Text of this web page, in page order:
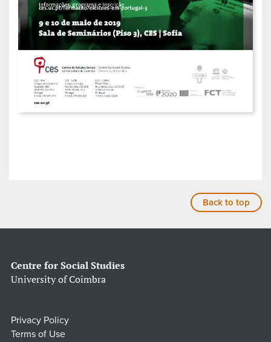
Back to top
Centre for Social Studies
University of Coimbra
Privacy Policy
Terms of Use